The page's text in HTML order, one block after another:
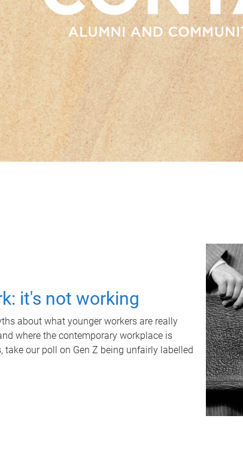
it's not working
about what younger workers are really
where the contemporary workplace is
take our poll on Gen Z being unfairly labelled